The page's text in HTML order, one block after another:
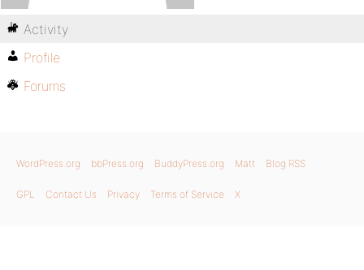
Activity
Profile
Forums
WordPress.org bbPress.org BuddyPress.org Matt Blog RSS
GPL Contact Us Privacy Terms of Service X